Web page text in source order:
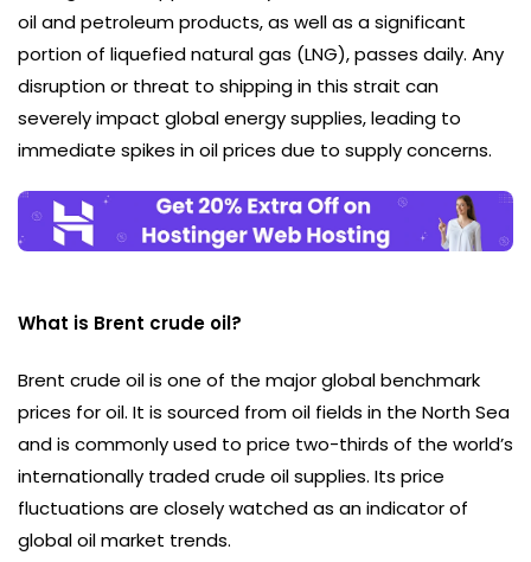
oil and petroleum products, as well as a significant
portion of liquefied natural gas (LNG), passes daily. Any
disruption or threat to shipping in this strait can
severely impact global energy supplies, leading to
immediate spikes in oil prices due to supply concerns.
What is Brent crude oil?
Brent crude oil is one of the major global benchmark
prices for oil. It is sourced from oil fields in the North Sea
and is commonly used to price two-thirds of the world’s
internationally traded crude oil supplies. Its price
fluctuations are closely watched as an indicator of
global oil market trends.